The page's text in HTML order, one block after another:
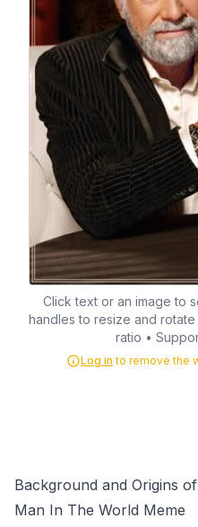
Click text or an image to
handles to resize and
ratio •
Log in to remove the
Background and Origins
Man In The World Meme